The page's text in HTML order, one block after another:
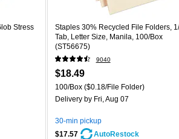
Stress
Staples 30% Recycled File Folders,
Tab, Letter Size, Manila, 100/Box
(ST56675)
9040
$18.49
100/Box($0.18/File Folder)
Deliveryby Fri, Aug 07
30-min pickup
$17.57
AutoRestock